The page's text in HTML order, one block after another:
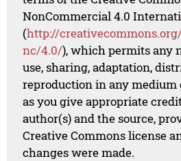
NonCommercial 4.0
(http://
nc/4.0/), which permits any
use, sharing, adaptation,
reproduction in any medium
as you give appropriate
author(s) and the source,
Creative Commons license
changes were made.